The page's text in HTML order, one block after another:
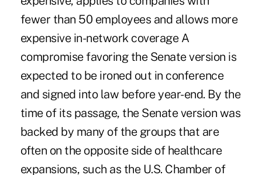
fewer than 50 employees and allows more
expensive in-network coverage A
compromise favoring the Senate version is
expected to be ironed out in conference
and signed into law before year-end. By the
time of its passage, the Senate version was
backed by many of the groups that are
often on the opposite side of healthcare
expansions, such as the U.S. Chamber of